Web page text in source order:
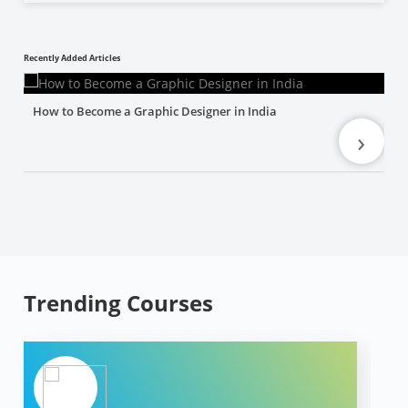
Recently Added Articles
How to Become a Graphic Designer in India
›
Trending Courses